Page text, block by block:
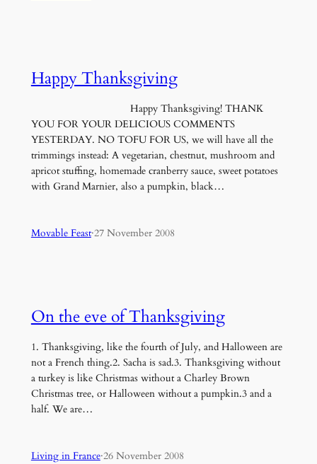
Happy Thanksgiving
Happy Thanksgiving! THANK
YOU FOR YOUR DELICIOUS COMMENTS
YESTERDAY. NO TOFU FOR US, we will have all the
trimmings instead: A vegetarian, chestnut, mushroom and
apricot stuffing, homemade cranberry sauce, sweet potatoes
with Grand Marnier, also a pumpkin, black…
Movable Feast·27 November 2008
On the eve of Thanksgiving
1. Thanksgiving, like the fourth of July, and Halloween are
not a French thing.2. Sacha is sad.3. Thanksgiving without
a turkey is like Christmas without a Charley Brown
Christmas tree, or Halloween without a pumpkin.3 and a
half. We are…
Living in France·26 November 2008